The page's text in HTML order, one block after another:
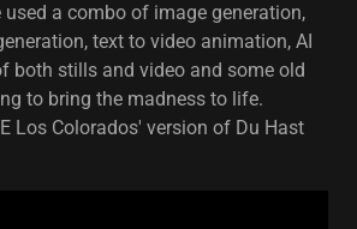
used a combo of image generation,
text to video animation, AI
both stills and video and some old
to bring the madness to life.
Los Colorados' version of Du Hast